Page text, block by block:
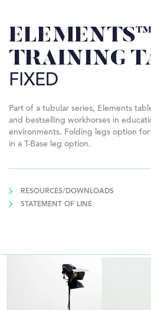
TRAINING
FIXED
Part of a tubular series, Elements
and bestselling workhorses in
environments. Folding legs option for
in a T-Base leg option.
RESOURCES/DOWNLOADS
STATEMENT OF LINE